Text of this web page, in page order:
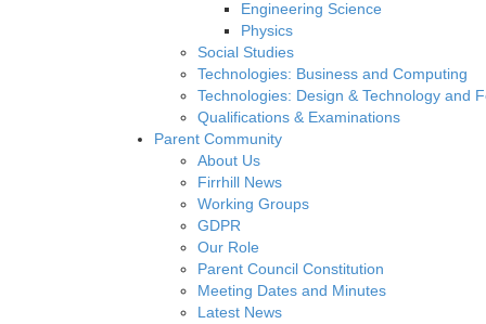
Engineering Science
Physics
Social Studies
Technologies: Business and Computing
Technologies: Design & Technology and
Qualifications & Examinations
Parent Community
About Us
Firrhill News
Working Groups
GDPR
Our Role
Parent Council Constitution
Meeting Dates and Minutes
Latest News